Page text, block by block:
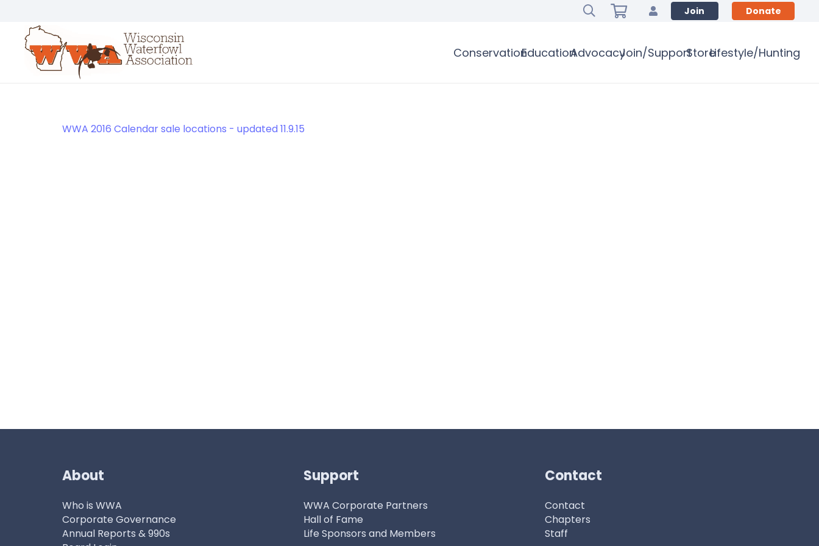
Join Donate
ConservationEducationAdvocacyJoin/SupportStoreLifestyle/Hunting
WWA 2016 Calendar sale locations - updated 11.9.15
About
Who is WWA
Corporate Governance
Annual Reports & 990s
Support
WWA Corporate Partners
Hall of Fame
Life Sponsors and Members
Contact
Contact
Chapters
Staff